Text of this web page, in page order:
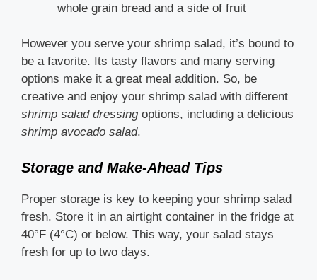
whole grain bread and a side of fruit
However you serve your shrimp salad, it’s bound to
be a favorite. Its tasty flavors and many serving
options make it a great meal addition. So, be
creative and enjoy your shrimp salad with different
shrimp salad dressingoptions, including a delicious
shrimp avocado salad.
Storage and Make-Ahead Tips
Proper storage is key to keeping your shrimp salad
fresh. Store it in an airtight container in the fridge at
40°F (4°C) or below. This way, your salad stays
fresh for up to two days.